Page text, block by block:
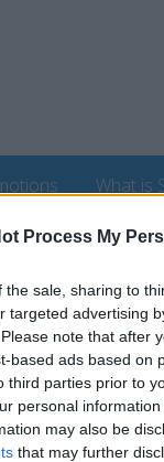
Process My
the sale, sharing to
targeted advertising
note that after
based ads based on
third parties prior to
personal
may also be
that may further
What is
the area of Post
and Maritime